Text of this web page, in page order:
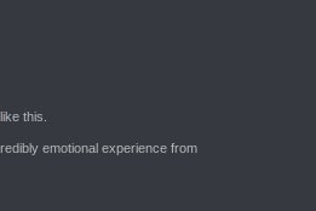
this.
emotional experience from